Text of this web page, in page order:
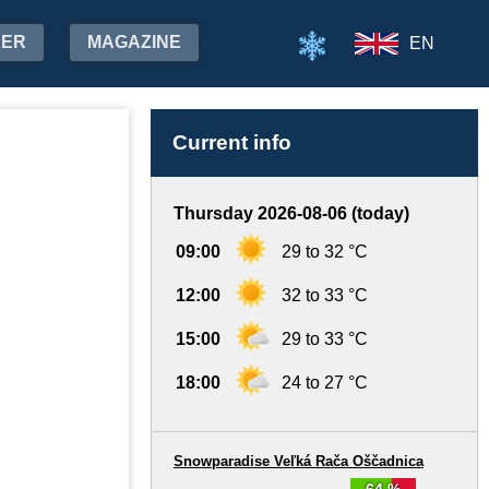
MAGAZINE EN
Current info
Thursday 2026-08-06 (today)
09:00 29 to 32 °C
12:00 32 to 33 °C
15:00 29 to 33 °C
18:00 24 to 27 °C
Snowparadise Veľká Rača Oščadnica